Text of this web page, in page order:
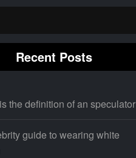
Recent Posts
the definition of an speculator
guide to wearing white